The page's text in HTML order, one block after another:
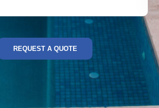
REQUEST A QUOTE